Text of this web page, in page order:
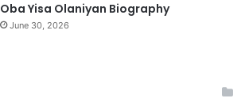
Oba Yisa Olaniyan Biography
June 30, 2026